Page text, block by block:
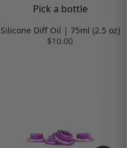
Pick a bottle
Silicone Diff Oil | 75ml (2.5 oz)
$10.00